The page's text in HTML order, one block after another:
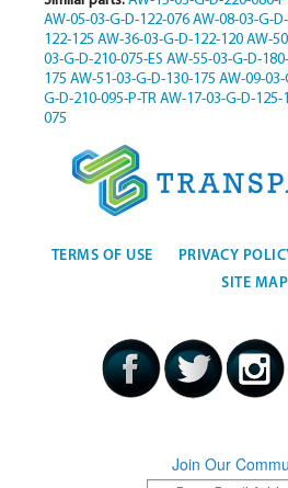
AW-05-03-G-D-122-076 AW-08-03-G-
122-125 AW-36-03-G-D-122-120 AW-
03-G-D-210-075-ES AW-55-03-G-D-
175 AW-51-03-G-D-130-175 AW-09-
G-D-210-095-P-TR AW-17-03-G-D-125-
075
TERMS OF USE PRIVACY
SITE MAP
Join Our